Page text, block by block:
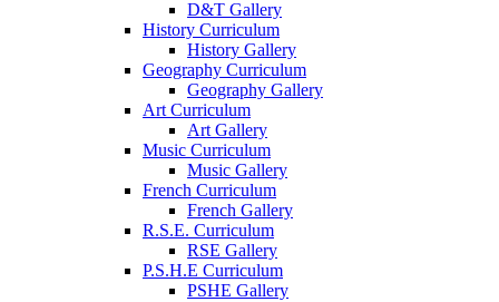
D&T Gallery
History Curriculum
History Gallery
Geography Curriculum
Geography Gallery
Art Curriculum
Art Gallery
Music Curriculum
Music Gallery
French Curriculum
French Gallery
R.S.E. Curriculum
RSE Gallery
P.S.H.E Curriculum
PSHE Gallery